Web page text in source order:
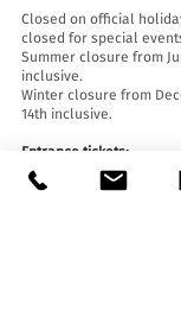
Closed on official
closed for special
Summer closure from
inclusive.
Winter closure from
14th inclusive.
Entrance tickets:
Entrance to the